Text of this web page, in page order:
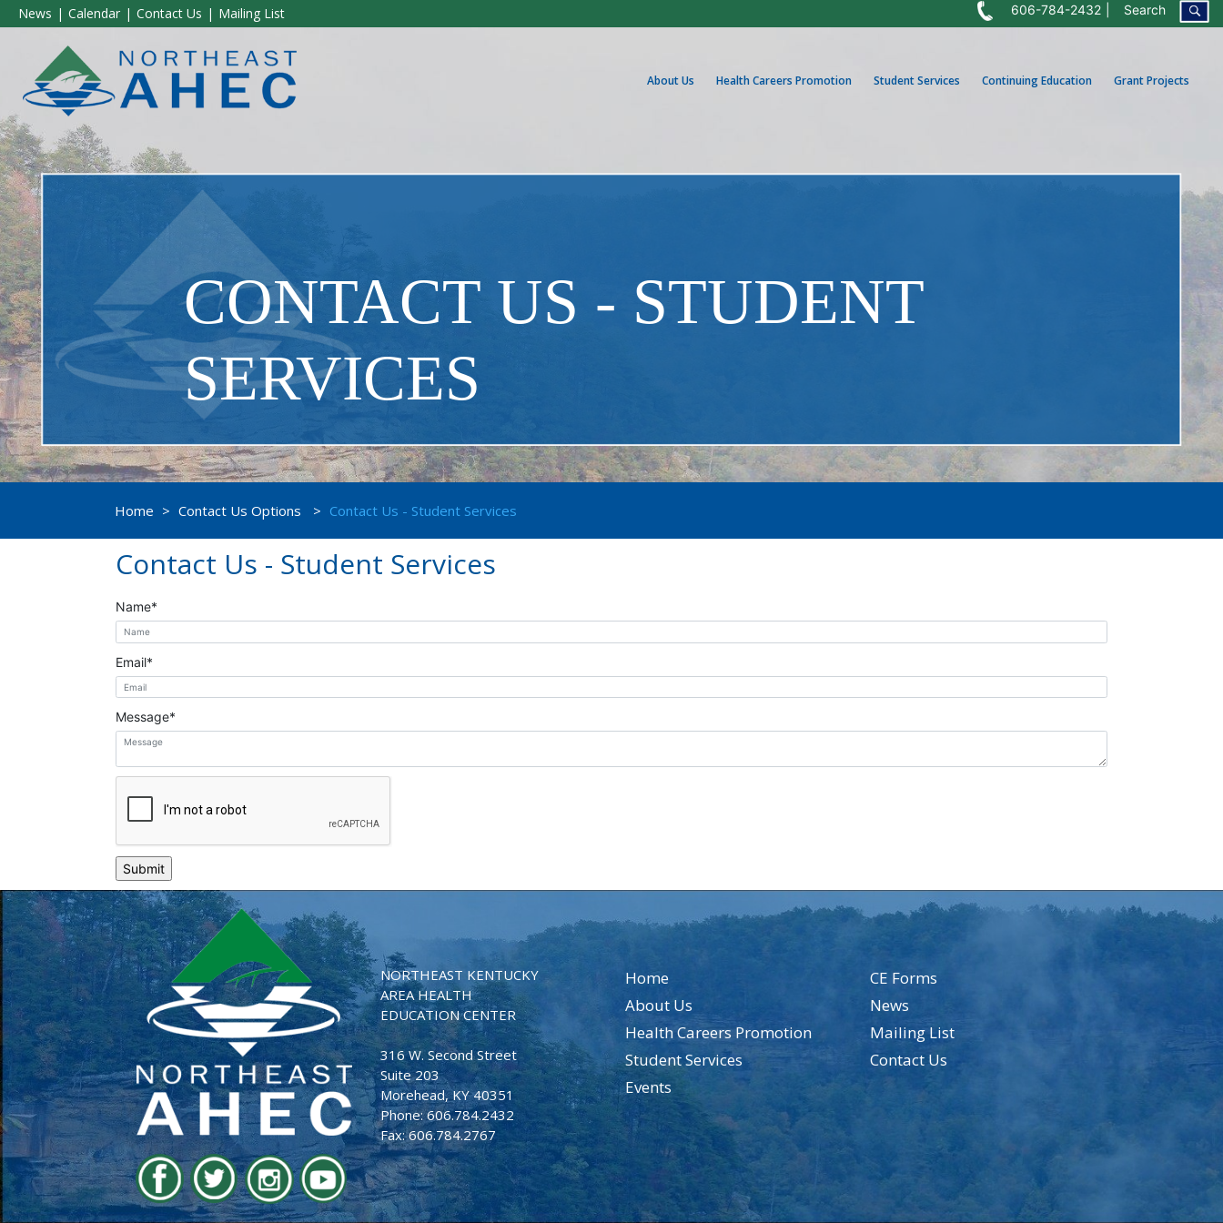
News Calendar Contact Us Mailing List 606-784-2432 Search
About Us Health Careers Promotion Student Services Continuing Education Grant Projects
CONTACT US - STUDENT
SERVICES
Home > Contact Us Options > Contact Us - Student Services
Contact Us - Student Services
Name*
Email*
Message*
NORTHEAST KENTUCKY
AREA HEALTH
EDUCATION CENTER
316 W. Second Street
Suite 203
Morehead, KY 40351
Phone: 606.784.2432
Fax: 606.784.2767
Home
About Us
Health Careers Promotion
Student Services
Events
CE Forms
News
Mailing List
Contact Us